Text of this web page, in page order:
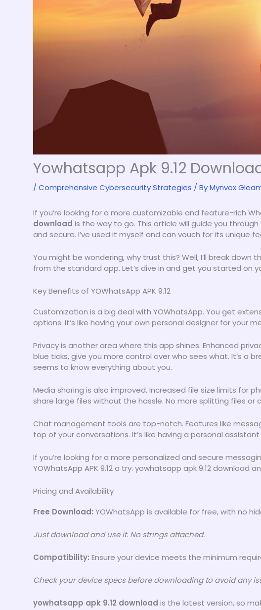
Yowhatsapp Apk 9.12
/Comprehensive Cybersecurity Strategies / ByMynvox
If you’re looking for a more customizable and feature-rich
download is the way to go. This article will guide you
and secure. I’ve used it myself and can vouch for its unique
You might be wondering, why trust this? Well, I’ll break
from the standard app. Let’s dive in and get you started on
Key Benefits of YOWhatsApp APK 9.12
Customization is a big deal with YOWhatsApp. You get
options. It’s like having your own personal designer for your
Privacy is another area where this app shines. Enhanced
blue ticks, give you more control over who sees what. It’s a
seems to know everything about you.
Media sharing is also improved. Increased file size limits for
share large files without the hassle. No more splitting files
Chat management tools are top-notch. Features like
top of your conversations. It’s like having a personal
If you’re looking for a more personalized and secure
YOWhatsApp APK 9.12 a try. yowhatsapp apk 9.12 download
Pricing and Availability
Free Download: YOWhatsApp is available for free, with no
Just download and use it. No strings attached.
Compatibility: Ensure your device meets the minimum
Check your device specs before downloading to avoid any
yowhatsapp apk 9.12 download is the latest version, so